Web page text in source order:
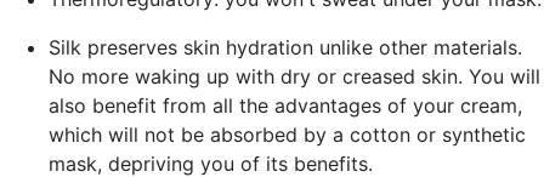
Silk preserves skin hydration unlike other materials.
No more waking up with dry or creased skin. You will
also benefit from all the advantages of your cream,
which will not be absorbed by a cotton or synthetic
mask, depriving you of its benefits.